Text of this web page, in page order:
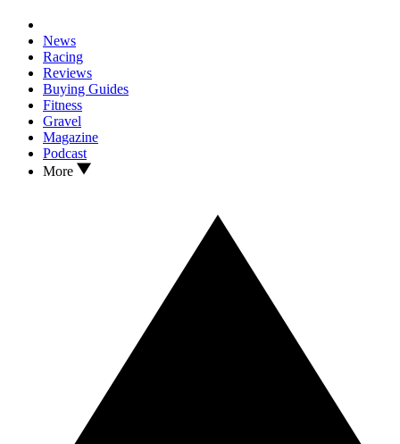
News
Racing
Reviews
Buying Guides
Fitness
Gravel
Magazine
Podcast
More